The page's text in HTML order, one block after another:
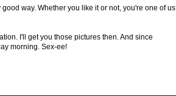
way. Whether you like it or not, you're one of us
I'll get you those pictures then. And since
morning. Sex-ee!